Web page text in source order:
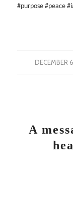
#purpose #peace
DECEMBER
/
A